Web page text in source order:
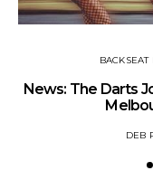
News: The Darts
DEB